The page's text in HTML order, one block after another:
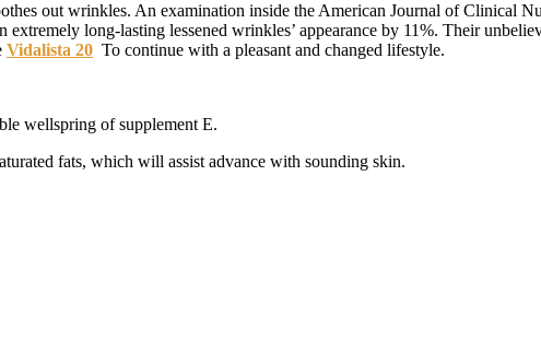
out wrinkles. An examination inside the American Journal of Clinical
long-lasting lessened wrinkles’ appearance by 11%. Their
Vidalista 20 To continue with a pleasant and changed lifestyle.
wellspring of supplement E.
fats, which will assist advance with sounding skin.